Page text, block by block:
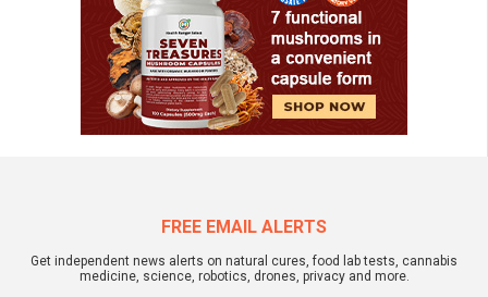
FREE EMAIL ALERTS
Get independent news alerts on natural cures, food lab tests, cannabis
medicine, science, robotics, drones, privacy and more.